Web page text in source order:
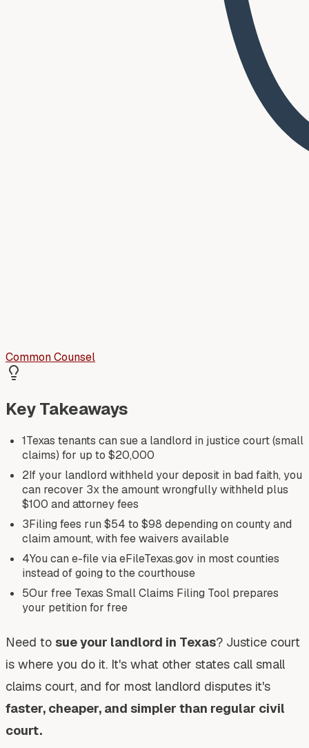
Common Counsel
Key Takeaways
1Texas tenants can sue a landlord in justice court (small
claims) for up to $20,000
2If your landlord withheld your deposit in bad faith, you
can recover 3x the amount wrongfully withheld plus
$100 and attorney fees
3Filing fees run $54 to $98 depending on county and
claim amount, with fee waivers available
4You can e-file via eFileTexas.gov in most counties
instead of going to the courthouse
5Our free Texas Small Claims Filing Tool prepares
your petition for free
Need to sue your landlord in Texas? Justice court
is where you do it. It's what other states call small
claims court, and for most landlord disputes it's
faster, cheaper, and simpler than regular civil
court.